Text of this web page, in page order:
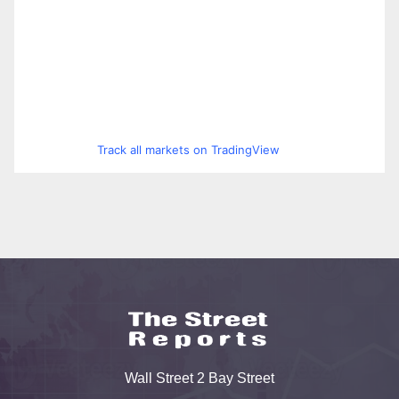
Track all markets on TradingView
Wall Street 2 Bay Street